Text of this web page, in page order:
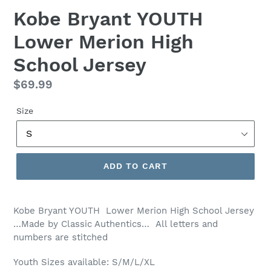
Kobe Bryant YOUTH
Lower Merion High
School Jersey
Regular
$69.99
Size
ADD TO CART
Kobe Bryant YOUTH Lower Merion High School Jersey
…Made by Classic Authentics… All letters and
numbers are stitched
Youth Sizes available: S/M/L/XL